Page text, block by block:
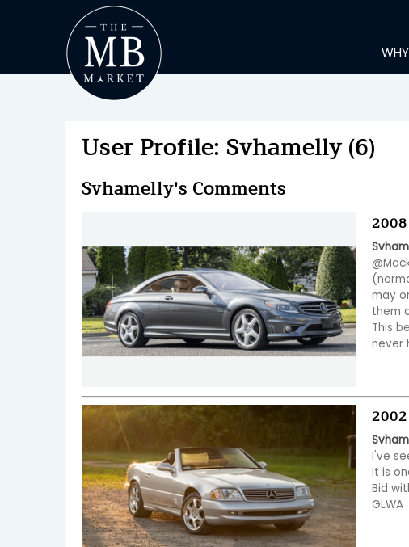
User Profile: Svhamelly (6)
Svhamelly's Comments
may
them
This
never
I've
It is
Bid
GLWA